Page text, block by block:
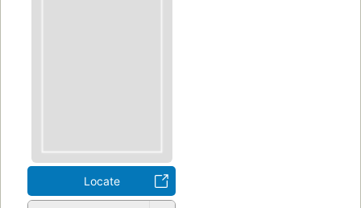
Locate